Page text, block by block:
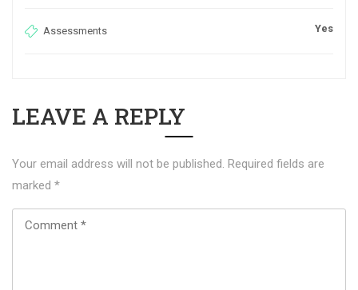
Assessments Yes
LEAVE A REPLY
Your email address will not be published. Required fields are
marked *